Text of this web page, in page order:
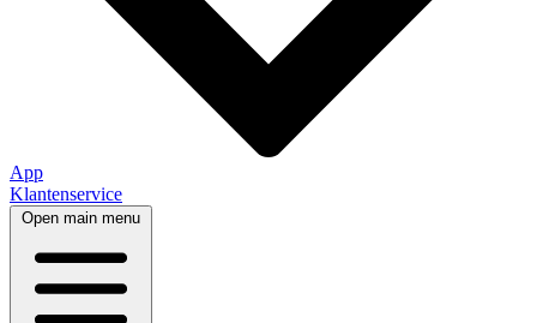
App
Klantenservice
Open main menu